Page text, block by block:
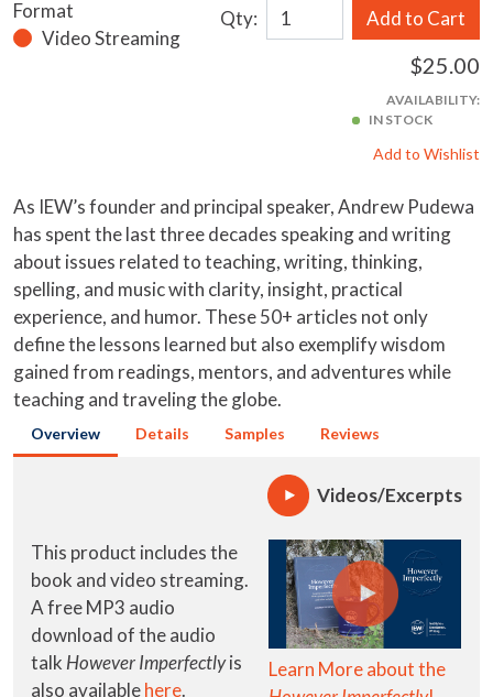
Format
Video Streaming
Qty: Add to Cart
$25.00
AVAILABILITY:
IN STOCK
Add to Wishlist
As IEW’s founder and principal speaker, Andrew Pudewa
has spent the last three decades speaking and writing
about issues related to teaching, writing, thinking,
spelling, and music with clarity, insight, practical
experience, and humor. These 50+ articles not only
define the lessons learned but also exemplify wisdom
gained from readings, mentors, and adventures while
teaching and traveling the globe.
Overview Details Samples Reviews
Videos/Excerpts
This product includes the
book and video streaming.
A free MP3 audio
download of the audio
talk However Imperfectlyis
also availablehere.
Learn More about the